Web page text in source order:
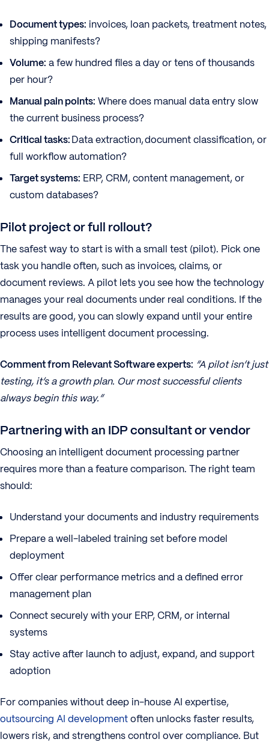
Document types: invoices, loan packets, treatment notes,
shipping manifests?
Volume: a few hundred files a day or tens of thousands
per hour?
Manual pain points: Where does manual data entry slow
the current business process?
Critical tasks:Data extraction, document classification, or
full workflow automation?
Target systems: ERP, CRM, content management, or
custom databases?
Pilot project or full rollout?
The safest way to start is with a small test (pilot). Pick one
task you handle often, such as invoices, claims, or
document reviews. A pilot lets you see how the technology
manages your real documents under real conditions. If the
results are good, you can slowly expand until your entire
process uses intelligent document processing.
Comment from Relevant Software experts: “A pilot isn’t just
testing, it’s a growth plan. Our most successful clients
always begin this way.”
Partnering with an IDP consultant or vendor
Choosing an intelligent document processing partner
requires more than a feature comparison. The right team
should:
Understand your documents and industry requirements
Prepare a well-labeled training set before model
deployment
Offer clear performance metrics and a defined error
management plan
Connect securely with your ERP, CRM, or internal
systems
Stay active after launch to adjust, expand, and support
adoption
For companies without deep in-house AI expertise,
outsourcing AI developmentoften unlocks faster results,
lowers risk, and strengthens control over compliance. But